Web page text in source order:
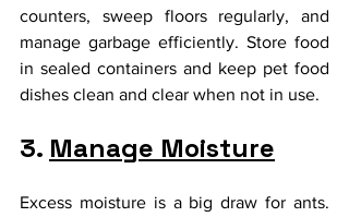
counters, sweep floors regularly, and
manage garbage efficiently. Store food
in sealed containers and keep pet food
dishes clean and clear when not in use.
3. Manage Moisture
Excess moisture is a big draw for ants.